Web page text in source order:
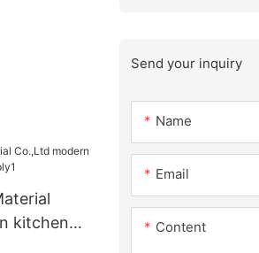
kitchen
Send your inquiry
Name
Email
Content